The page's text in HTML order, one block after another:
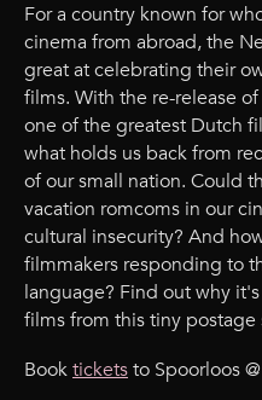
For a country known for
cinema from abroad, the
great at celebrating their
films. With the re-release
one of the greatest Dutch
what holds us back from
of our small nation. Could
vacation romcoms in our
cultural insecurity? And
filmmakers responding to
language? Find out why
films from this tiny
Bookticketsto Spoorloos